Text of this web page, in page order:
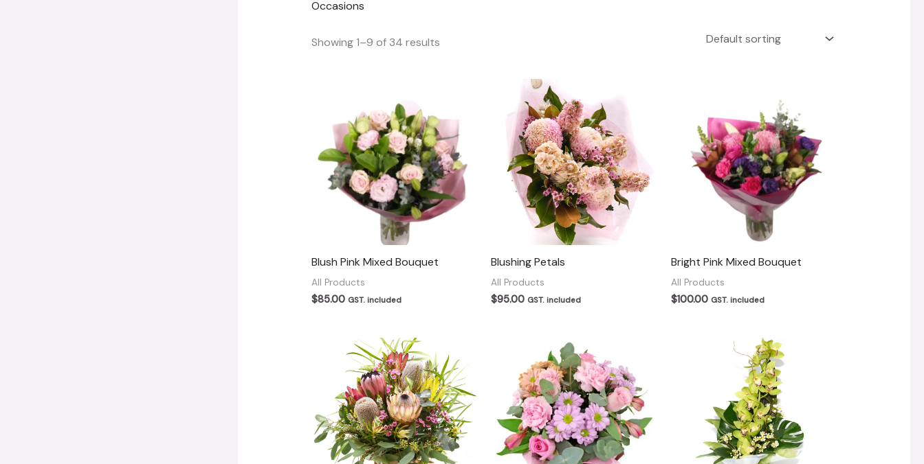
Occasions
Showing 1–9 of 34 results
Blush Pink Mixed Bouquet
All Products
$85.00 GST. included
Blushing Petals
All Products
$95.00 GST. included
Bright Pink Mixed Bouquet
All Products
$100.00 GST. included